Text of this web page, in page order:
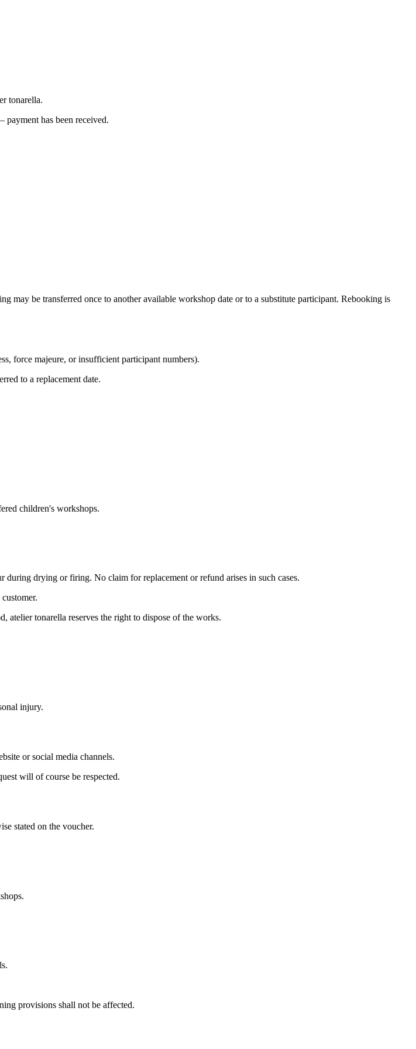
tonarella.
payment has been received.
may be transferred once to another available workshop date or to a substitute participant. Rebooking is
force majeure, or insufficient participant numbers).
to a replacement date.
children's workshops.
during drying or firing. No claim for replacement or refund arises in such cases.
tonarella reserves the right to dispose of the works.
injury.
or social media channels.
will of course be respected.
stated on the voucher.
provisions shall not be affected.